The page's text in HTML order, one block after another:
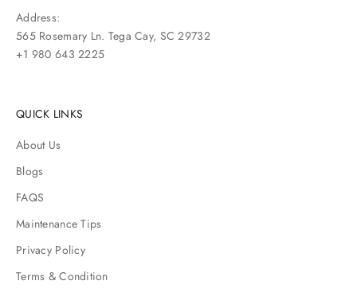
Address:
565 Rosemary Ln. Tega Cay, SC 29732
+1 980 643 2225
QUICK LINKS
About Us
Blogs
FAQS
Maintenance Tips
Privacy Policy
Terms & Condition